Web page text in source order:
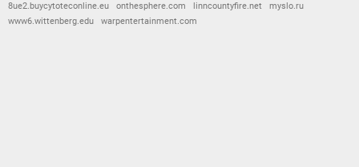
8ue2.buycytoteconline.eu
onthesphere.com linncountyfire.net
myslo.ru
www6.wittenberg.edu
warpentertainment.com